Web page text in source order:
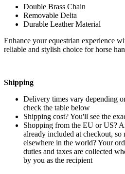
Double Brass Chain
Removable Delta
Durable Leather Material
Enhance your equestrian experience
reliable and stylish choice for horse
Shipping
Delivery times vary depending
check the table below
Shipping cost? You'll see the
Shopping from the EU or US?
already included at checkout,
elsewhere in the world? Your
duties and taxes are collected
by you as the recipient